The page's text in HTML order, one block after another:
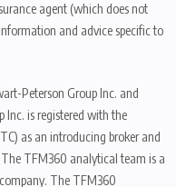
agent (which does not
and advice specific to
Peterson Group Inc. and
Inc. is registered with the
as an introducing broker and
TFM360 analytical team is a
The TFM360